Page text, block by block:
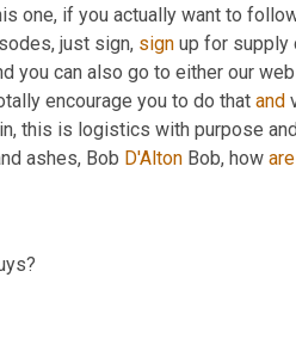
one, if you actually want to
just sign, sign up for supply
you can also go to either our
encourage you to do that and
this is logistics with purpose
ashes, Bob D'Alton Bob, how are